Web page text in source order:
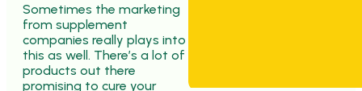
Sometimes the marketing
from supplement
companies really plays into
this as well. There’s a lot of
products out there
promising to cure your